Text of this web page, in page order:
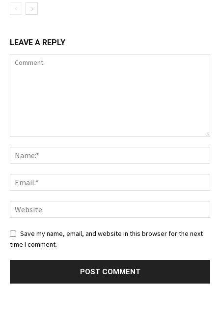
LEAVE A REPLY
Save my name, email, and website in this browser for the next
time I comment.